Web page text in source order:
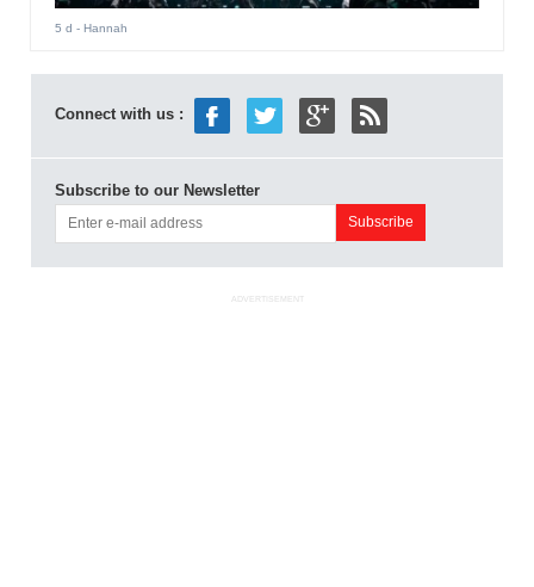
5 d - Hannah
Connect with us :
Subscribe to our Newsletter
ADVERTISEMENT